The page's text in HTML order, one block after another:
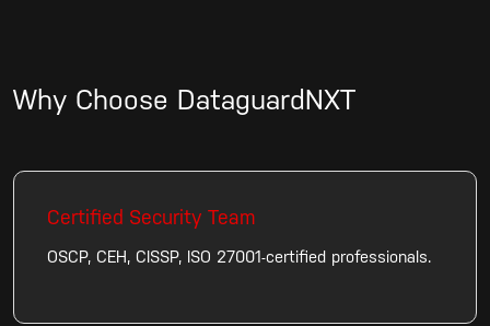
Why Choose DataguardNXT
Certified Security Team
OSCP, CEH, CISSP, ISO 27001-certified professionals.